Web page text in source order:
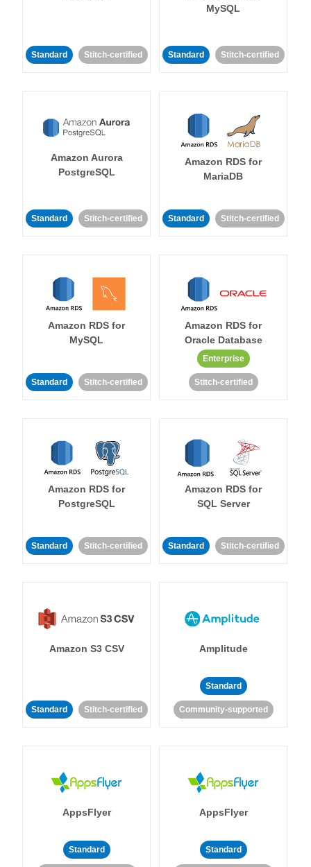
Standard Stitch-certified
MySQL
Standard Stitch-certified
Amazon Aurora
PostgreSQL
Standard Stitch-certified
Amazon RDS for
MariaDB
Standard Stitch-certified
Amazon RDS for
MySQL
Standard Stitch-certified
Amazon RDS for
Oracle Database
Enterprise
Stitch-certified
Amazon RDS for
PostgreSQL
Standard Stitch-certified
Amazon RDS for
SQL Server
Standard Stitch-certified
Amazon S3 CSV
Standard Stitch-certified
Amplitude
Standard
Community-supported
AppsFlyer
Standard
AppsFlyer
Standard